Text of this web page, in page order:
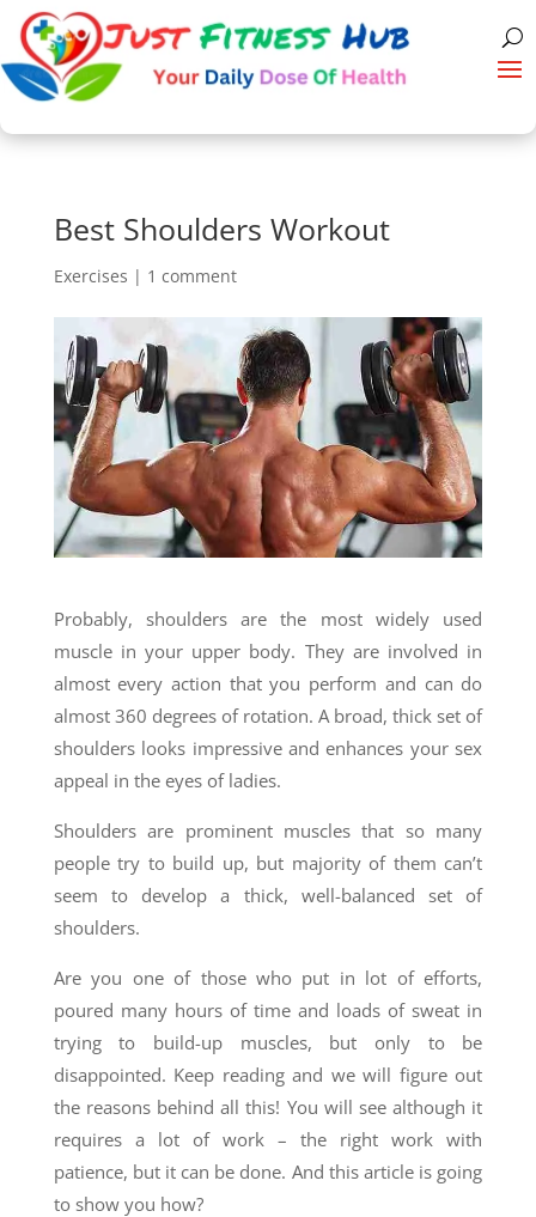
Best Shoulders Workout
Exercises | 1 comment
Probably, shoulders are the most widely used
muscle in your upper body. They are involved in
almost every action that you perform and can do
almost 360 degrees of rotation. A broad, thick set of
shoulders looks impressive and enhances your sex
appeal in the eyes of ladies.
Shoulders are prominent muscles that so many
people try to build up, but majority of them can’t
seem to develop a thick, well-balanced set of
shoulders.
Are you one of those who put in lot of efforts,
poured many hours of time and loads of sweat in
trying to build-up muscles, but only to be
disappointed. Keep reading and we will figure out
the reasons behind all this! You will see although it
requires a lot of work – the right work with
patience, but it can be done. And this article is going
to show you how?